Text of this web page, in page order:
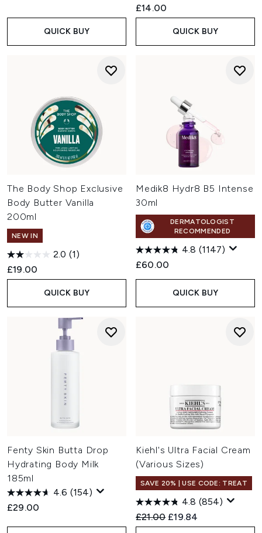
QUICK BUY
£14.00
QUICK BUY
The Body Shop Exclusive
Body Butter Vanilla
200ml
NEW IN
2.0 (1)
£19.00
QUICK BUY
Medik8 Hydr8 B5 Intense
30ml
DERMATOLOGIST
RECOMMENDED
4.8 (1147)
£60.00
QUICK BUY
Fenty Skin Butta Drop
Hydrating Body Milk
185ml
4.6 (154)
£29.00
Kiehl's Ultra Facial Cream
(Various Sizes)
SAVE 20% | USE CODE: TREAT
4.8 (854)
Recommended Retail Price:
£21.00 Current price:
£19.84